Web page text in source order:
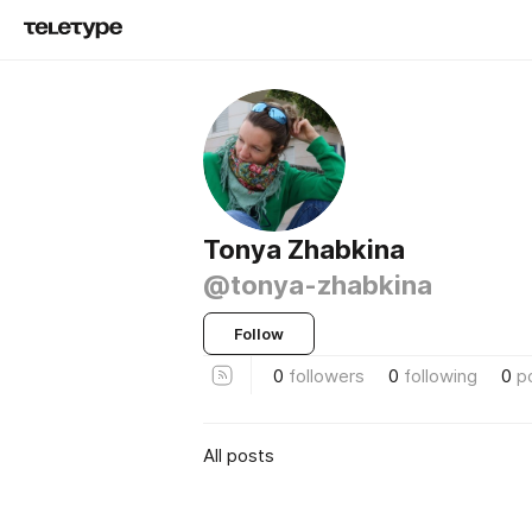
Tonya Zhabkina
@tonya-zhabkina
Follow
0 followers 0 following 0
All posts